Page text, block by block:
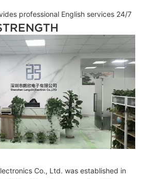
professional English services 24/7
Co., Ltd. was established in